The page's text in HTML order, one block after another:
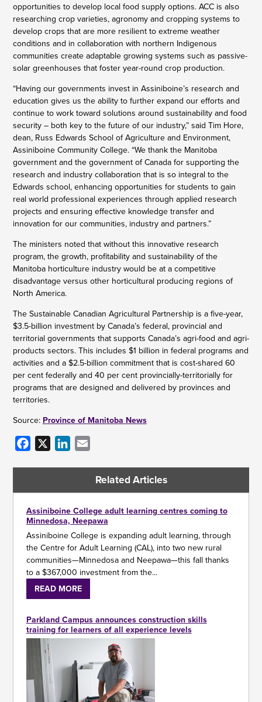
opportunities to develop local food supply options. ACC is also
researching crop varieties, agronomy and cropping systems to
develop crops that are more resilient to extreme weather
conditions and in collaboration with northern Indigenous
communities create adaptable growing systems such as passive-
solar greenhouses that foster year-round crop production.
“Having our governments invest in Assiniboine’s research and
education gives us the ability to further expand our efforts and
continue to work toward solutions around sustainability and food
security – both key to the future of our industry,” said Tim Hore,
dean, Russ Edwards School of Agriculture and Environment,
Assiniboine Community College. “We thank the Manitoba
government and the government of Canada for supporting the
research and industry collaboration that is so integral to the
Edwards school, enhancing opportunities for students to gain
real world professional experiences through applied research
projects and ensuring effective knowledge transfer and
innovation for our communities, industry and partners.”
The ministers noted that without this innovative research
program, the growth, profitability and sustainability of the
Manitoba horticulture industry would be at a competitive
disadvantage versus other horticultural producing regions of
North America.
The Sustainable Canadian Agricultural Partnership is a five-year,
$3.5-billion investment by Canada’s federal, provincial and
territorial governments that supports Canada’s agri-food and agri-
products sectors. This includes $1 billion in federal programs and
activities and a $2.5-billion commitment that is cost-shared 60
per cent federally and 40 per cent provincially-territorially for
programs that are designed and delivered by provinces and
territories.
Source:Province of Manitoba News
Facebook
X LinkedInEmail
Related Articles
Assiniboine College adult learning centres coming to
Minnedosa, Neepawa
Assiniboine College is expanding adult learning, through
the Centre for Adult Learning (CAL), into two new rural
communities—Minnedosa and Neepawa—this fall thanks
to a $367,000 investment from the...
READ MORE
Parkland Campus announces construction skills
training for learners of all experience levels